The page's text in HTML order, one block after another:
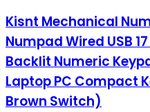
Kisnt Mechanical
Numpad Wired USB
Backlit Numeric
Laptop PC Compact
Brown Switch)